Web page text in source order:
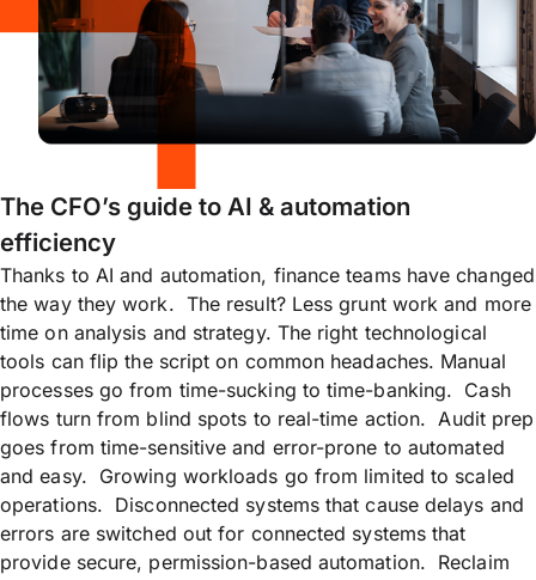
The CFO’s guide to AI & automation
efficiency
Thanks to AI and automation, finance teams have changed
the way they work. The result? Less grunt work and more
time on analysis and strategy. The right technological
tools can flip the script on common headaches. Manual
processes go from time-sucking to time-banking. Cash
flows turn from blind spots to real-time action. Audit prep
goes from time-sensitive and error-prone to automated
and easy. Growing workloads go from limited to scaled
operations. Disconnected systems that cause delays and
errors are switched out for connected systems that
provide secure, permission-based automation. Reclaim